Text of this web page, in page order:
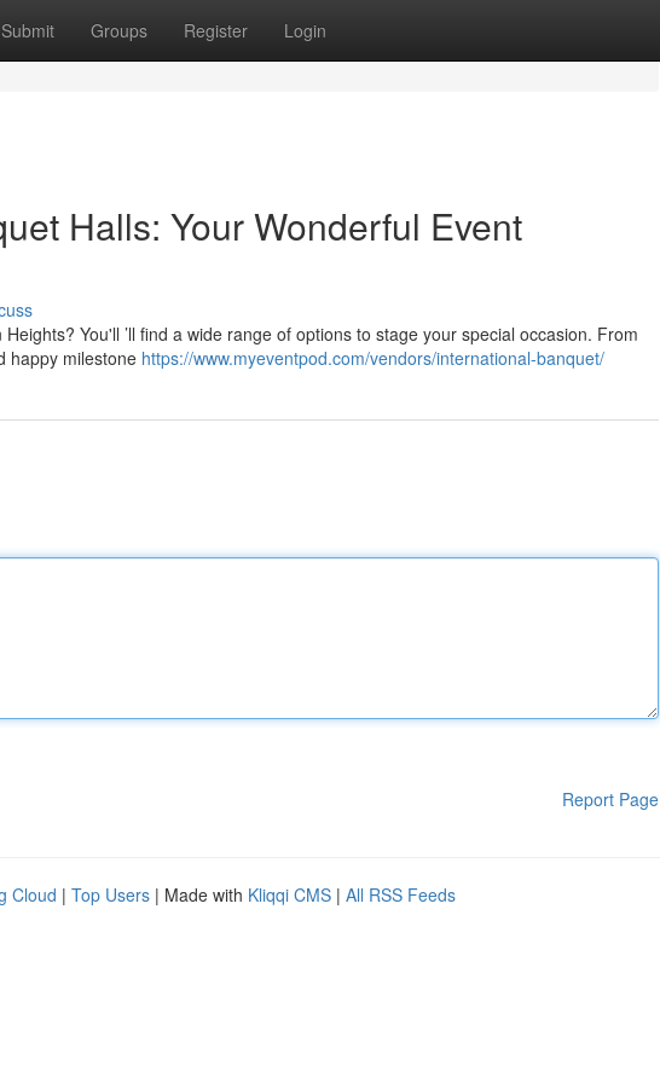
Submit Groups Register Login
Halls: Your Wonderful Event
You'll ’ll find a wide range of options to stage your special occasion. From
happy milestone https://www.myeventpod.com/vendors/international-banquet/
Report Page
Cloud | Top Users | Made with Kliqqi CMS | All RSS Feeds